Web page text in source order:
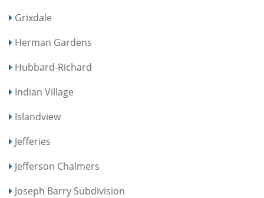
Grixdale
Herman Gardens
Hubbard-Richard
Indian Village
Islandview
Jefferies
Jefferson Chalmers
Joseph Barry Subdivision